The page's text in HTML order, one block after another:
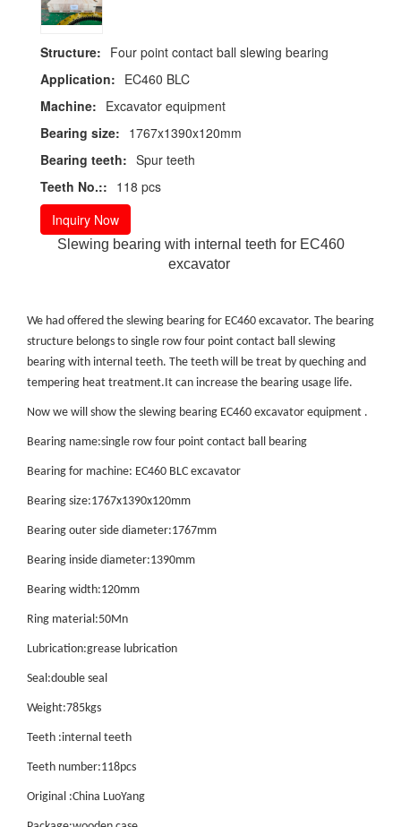
Structure: Four point contact ball slewing bearing
Application: EC460 BLC
Machine: Excavator equipment
Bearing size: 1767x1390x120mm
Bearing teeth: Spur teeth
Teeth No.:: 118 pcs
Inquiry Now
Slewing bearing with internal teeth for EC460
excavator
We had offered the slewing bearing for EC460 excavator. The bearing
structure belongs to single row four point contact ball slewing
bearing with internal teeth. The teeth will be treat by queching and
tempering heat treatment.It can increase the bearing usage life.
Now we will show the slewing bearing EC460 excavator equipment .
Bearing name:single row four point contact ball bearing
Bearing for machine: EC460 BLC excavator
Bearing size:1767x1390x120mm
Bearing outer side diameter:1767mm
Bearing inside diameter:1390mm
Bearing width:120mm
Ring material:50Mn
Lubrication:grease lubrication
Seal:double seal
Weight:785kgs
Teeth :internal teeth
Teeth number:118pcs
Original :China LuoYang